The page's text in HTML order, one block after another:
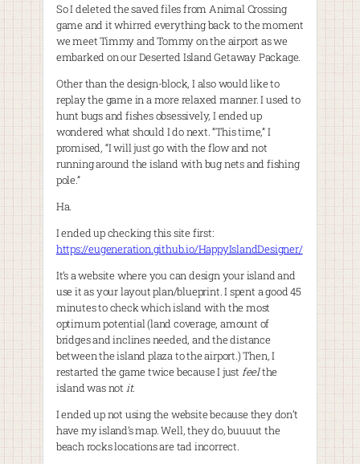
So I deleted the saved files from Animal Crossing
game and it whirred everything back to the moment
we meet Timmy and Tommy on the airport as we
embarked on our Deserted Island Getaway Package.
Other than the design-block, I also would like to
replay the game in a more relaxed manner. I used to
hunt bugs and fishes obsessively, I ended up
wondered what should I do next. “This time,” I
promised, “I will just go with the flow and not
running around the island with bug nets and fishing
pole.”
Ha.
I ended up checking this site first:
https://eugeneration.github.io/HappyIslandDesigner/
It’s a website where you can design your island and
use it as your layout plan/blueprint. I spent a good 45
minutes to check which island with the most
optimum potential (land coverage, amount of
bridges and inclines needed, and the distance
between the island plaza to the airport.) Then, I
restarted the game twice because I just feelthe
island was not it.
I ended up not using the website because they don’t
have my island’s map. Well, they do, buuuut the
beach rocks locations are tad incorrect.